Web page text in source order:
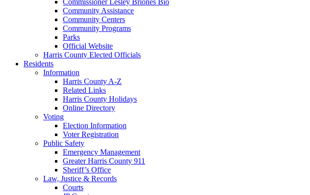
Community Assistance
Community Centers
Community Programs
Parks
Official Website
Harris County Elected Officials
Residents
Information
Harris County A-Z
Related Links
Harris County Holidays
Online Directory
Voting
Election Information
Voter Registration
Public Safety
Emergency Management
Greater Harris County 911
Sheriff’s Office
Law, Justice & Records
Courts